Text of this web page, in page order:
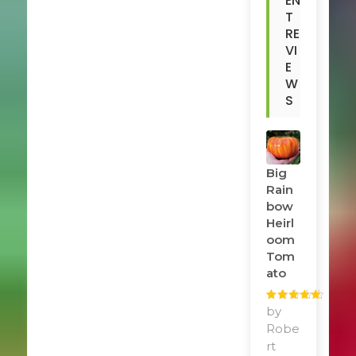
T
RE
VI
E
W
S
Big
Rain
Bow
Heirl
Oom
Tom
Ato
Rated
of 5
by
Robe
rt